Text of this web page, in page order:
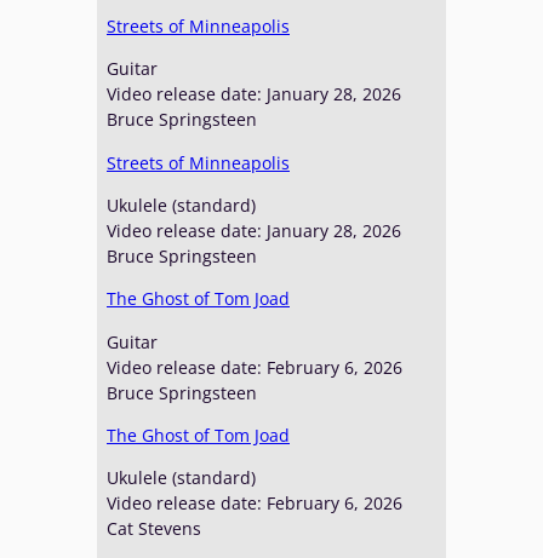
Streets of Minneapolis
Guitar
Video release date: January 28, 2026
Bruce Springsteen
Streets of Minneapolis
Ukulele (standard)
Video release date: January 28, 2026
Bruce Springsteen
The Ghost of Tom Joad
Guitar
Video release date: February 6, 2026
Bruce Springsteen
The Ghost of Tom Joad
Ukulele (standard)
Video release date: February 6, 2026
Cat Stevens